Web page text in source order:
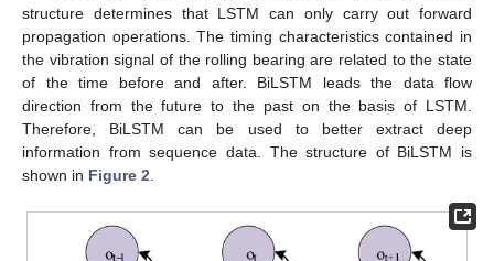
structure determines that LSTM can only carry out forward
propagation operations. The timing characteristics contained in
the vibration signal of the rolling bearing are related to the state
of the time before and after. BiLSTM leads the data flow
direction from the future to the past on the basis of LSTM.
Therefore, BiLSTM can be used to better extract deep
information from sequence data. The structure of BiLSTM is
shown in Figure 2